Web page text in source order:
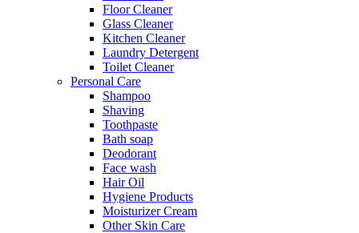
Floor Cleaner
Glass Cleaner
Kitchen Cleaner
Laundry Detergent
Toilet Cleaner
Personal Care
Shampoo
Shaving
Toothpaste
Bath soap
Deodorant
Face wash
Hair Oil
Hygiene Products
Moisturizer Cream
Other Skin Care